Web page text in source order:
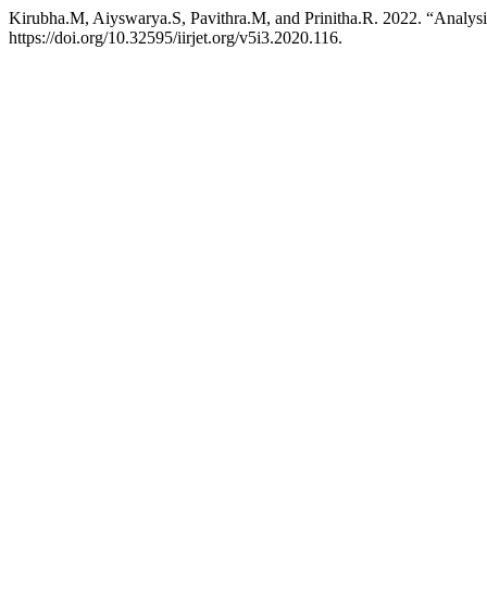
Kirubha.M, Aiyswarya.S, Pavithra.M, and Prinitha.R. 2022.
https://doi.org/10.32595/iirjet.org/v5i3.2020.116.